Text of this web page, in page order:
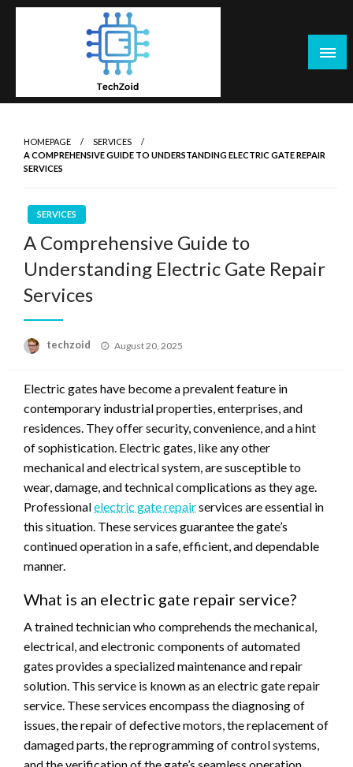
Skip
HOMEPAGE
SERVICES
A COMPREHENSIVE GUIDE TO UNDERSTANDING ELECTRIC GATE REPAIR
SERVICES
SERVICES
A Comprehensive Guide to
Understanding Electric Gate Repair
Services
techzoid
Posted
August 20, 2025
Electric gates have become a prevalent feature in
contemporary industrial properties, enterprises, and
residences. They offer security, convenience, and a hint
of sophistication. Electric gates, like any other
mechanical and electrical system, are susceptible to
wear, damage, and technical complications as they age.
Professionalelectric gate repairservices are essential in
this situation. These services guarantee the gate’s
continued operation in a safe, efficient, and dependable
manner.
What is an electric gate repair service?
A trained technician who comprehends the mechanical,
electrical, and electronic components of automated
gates provides a specialized maintenance and repair
solution. This service is known as an electric gate repair
service. These services encompass the diagnosing of
issues, the repair of defective motors, the replacement of
damaged parts, the reprogramming of control systems,